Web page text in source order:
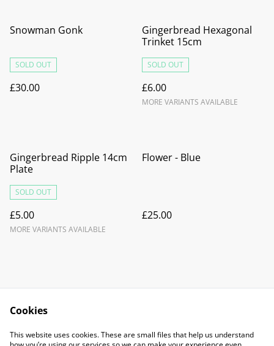
Snowman Gonk
SOLD OUT
£30.00
Gingerbread Hexagonal
Trinket 15cm
SOLD OUT
£6.00
MORE VARIANTS AVAILABLE
Gingerbread Ripple 14cm
Plate
SOLD OUT
£5.00
MORE VARIANTS AVAILABLE
Flower - Blue
£25.00
Contact Us
Legal Terms
Privacy Policy
Cookie Policy
Cookies
This website uses cookies. These are small files that help us understand